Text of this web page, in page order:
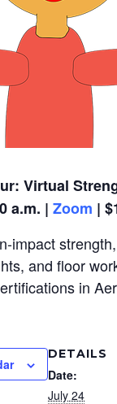
Virtual
a.m. | Zoom |
impact
and floor
in
DETAILS
Date:
July 24